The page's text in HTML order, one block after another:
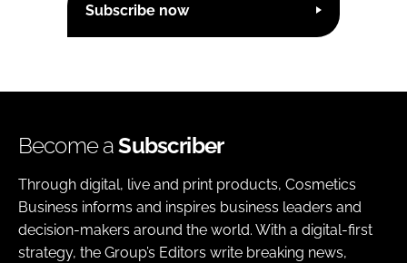
Subscribe now
Become aSubscriber
Through digital, live and print products, Cosmetics
Business informs and inspires business leaders and
decision-makers around the world. With a digital-first
strategy, the Group’s Editors write breaking news,